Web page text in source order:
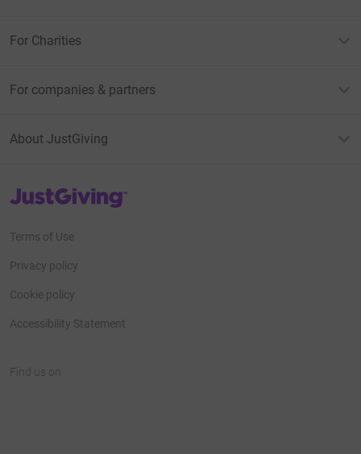
For Charities
For companies & partners
About JustGiving
JustGiving’s homepage
Terms of Use
Privacy policy
Cookie policy
Accessibility Statement
Find us on